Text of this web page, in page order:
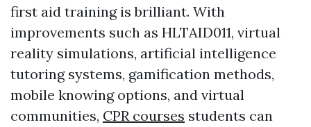
first aid training is brilliant. With
improvements such as HLTAID011, virtual
reality simulations, artificial intelligence
tutoring systems, gamification methods,
mobile knowing options, and virtual
communities, CPR courses students can